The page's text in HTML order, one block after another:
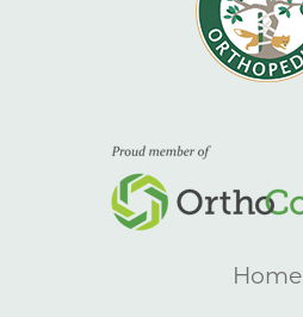
Home